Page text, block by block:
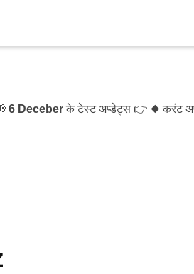
के टेस्ट अप्डेट्स 👉 ◆ करंट